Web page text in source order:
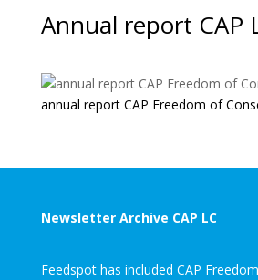
Annual report CAP
annual report CAP Freedom of
Newsletter Archive CAP LC
Feedspot has included CAP